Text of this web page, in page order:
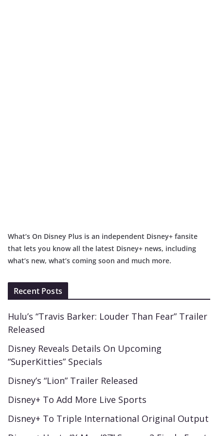
What’s On Disney Plus is an independent Disney+ fansite
that lets you know all the latest Disney+ news, including
what’s new, what’s coming soon and much more.
Recent Posts
Hulu’s “Travis Barker: Louder Than Fear” Trailer
Released
Disney Reveals Details On Upcoming
“SuperKitties” Specials
Disney’s “Lion” Trailer Released
Disney+ To Add More Live Sports
Disney+ To Triple International Original Output